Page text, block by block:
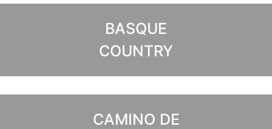
BASQUE
COUNTRY
CAMINO DE